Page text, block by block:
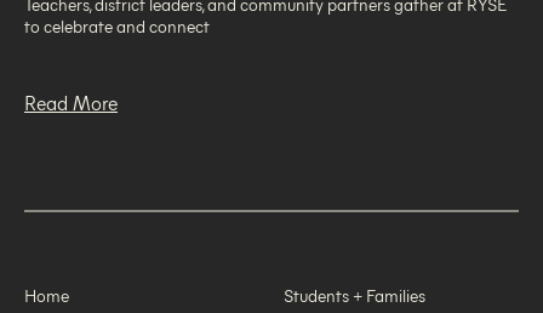
to celebrate and connect
Read More
Home
Students + Families